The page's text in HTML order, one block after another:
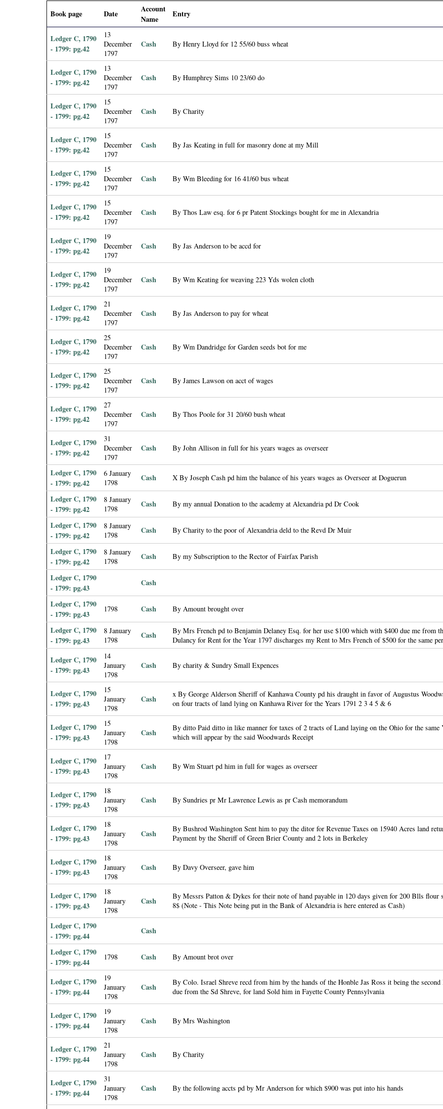
Book page Date
Account
Name
Entry
Ledger C, 1790
- 1799: pg.42
13
December
1797
Cash By Henry Lloyd for 12 55/60 buss wheat
Ledger C, 1790
- 1799: pg.42
13
December
1797
Cash By Humphrey Sims 10 23/60 do
Ledger C, 1790
- 1799: pg.42
15
December
1797
Cash By Charity
Ledger C, 1790
- 1799: pg.42
15
December
1797
Cash By Jas Keating in full for masonry done at my Mill
Ledger C, 1790
- 1799: pg.42
15
December
1797
Cash By Wm Bleeding for 16 41/60 bus wheat
Ledger C, 1790
- 1799: pg.42
15
December
1797
Cash By Thos Law esq. for 6 pr Patent Stockings bought for me in Alexandria
Ledger C, 1790
- 1799: pg.42
19
December
1797
Cash By Jas Anderson to be accd for
Ledger C, 1790
- 1799: pg.42
19
December
1797
Cash By Wm Keating for weaving 223 Yds wolen cloth
Ledger C, 1790
- 1799: pg.42
21
December
1797
Cash By Jas Anderson to pay for wheat
Ledger C, 1790
- 1799: pg.42
25
December
1797
Cash By Wm Dandridge for Garden seeds bot for me
Ledger C, 1790
- 1799: pg.42
25
December
1797
Cash By James Lawson on acct of wages
Ledger C, 1790
- 1799: pg.42
27
December
1797
Cash By Thos Poole for 31 20/60 bush wheat
Ledger C, 1790
- 1799: pg.42
31
December
1797
Cash By John Allison in full for his years wages as overseer
Ledger C, 1790
- 1799: pg.42
6 January
1798
Cash X By Joseph Cash pd him the balance of his years wages as Overseer at Doguerun
Ledger C, 1790
- 1799: pg.42
8 January
1798
Cash By my annual Donation to the academy at Alexandria pd Dr Cook
Ledger C, 1790
- 1799: pg.42
8 January
1798
Cash By Charity to the poor of Alexandria deld to the Revd Dr Muir
Ledger C, 1790
- 1799: pg.42
8 January
1798
Cash By my Subscription to the Rector of Fairfax Parish
Ledger C, 1790
- 1799: pg.43
Cash
Ledger C, 1790
- 1799: pg.43
1798 Cash By Amount brought over
Ledger C, 1790
- 1799: pg.43
8 January
1798
Cash
By Mrs French pd to Benjamin Delaney Esq. for her use $100 which with $400 due me from
Dulancy for Rent for the Year 1797 discharges my Rent to Mrs French of $500 for the same
Ledger C, 1790
- 1799: pg.43
14
January
1798
Cash By charity & Sundry Small Expences
Ledger C, 1790
- 1799: pg.43
15
January
1798
Cash
x By George Alderson Sheriff of Kanhawa County pd his draught in favor of Augustus
on four tracts of land lying on Kanhawa River for the Years 1791 2 3 4 5 & 6
Ledger C, 1790
- 1799: pg.43
15
January
1798
Cash
By ditto Paid ditto in like manner for taxes of 2 tracts of Land laying on the Ohio for the same
which will appear by the said Woodwards Receipt
Ledger C, 1790
- 1799: pg.43
17
January
1798
Cash By Wm Stuart pd him in full for wages as overseer
Ledger C, 1790
- 1799: pg.43
18
January
1798
Cash By Sundries pr Mr Lawrence Lewis as pr Cash memorandum
Ledger C, 1790
- 1799: pg.43
18
January
1798
Cash
By Bushrod Washington Sent him to pay the ditor for Revenue Taxes on 15940 Acres land
Payment by the Sheriff of Green Brier County and 2 lots in Berkeley
Ledger C, 1790
- 1799: pg.43
18
January
1798
Cash By Davy Overseer, gave him
Ledger C, 1790
- 1799: pg.43
18
January
1798
Cash
By Messrs Patton & Dykes for their note of hand payable in 120 days given for 200 Blls flour
8$ (Note - This Note being put in the Bank of Alexandria is here entered as Cash)
Ledger C, 1790
- 1799: pg.44
Cash
Ledger C, 1790
- 1799: pg.44
1798 Cash By Amount brot over
Ledger C, 1790
- 1799: pg.44
19
January
1798
Cash
By Colo. Israel Shreve recd from him by the hands of the Honble Jas Ross it being the
due from the Sd Shreve, for land Sold him in Fayette County Pennsylvania
Ledger C, 1790
- 1799: pg.44
19
January
1798
Cash By Mrs Washington
Ledger C, 1790
- 1799: pg.44
21
January
1798
Cash By Charity
Ledger C, 1790
- 1799: pg.44
31
January
1798
Cash By the following accts pd by Mr Anderson for which $900 was put into his hands